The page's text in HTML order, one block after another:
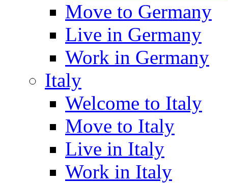
Move to Germany
Live in Germany
Work in Germany
Italy
Welcome to Italy
Move to Italy
Live in Italy
Work in Italy